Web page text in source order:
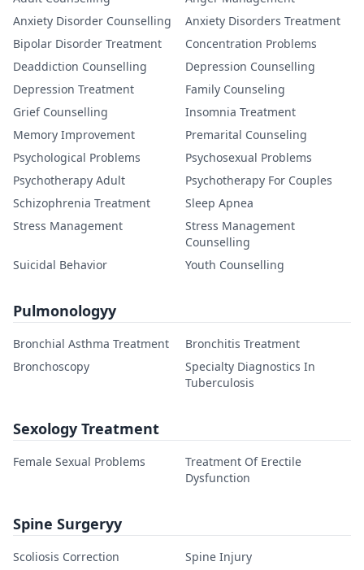
Anxiety Disorder Counselling
Anxiety Disorders Treatment
Bipolar Disorder Treatment
Concentration Problems
Deaddiction Counselling
Depression Counselling
Depression Treatment
Family Counseling
Grief Counselling
Insomnia Treatment
Memory Improvement
Premarital Counseling
Psychological Problems
Psychosexual Problems
Psychotherapy Adult
Psychotherapy For Couples
Schizophrenia Treatment
Sleep Apnea
Stress Management
Stress Management
Counselling
Suicidal Behavior
Youth Counselling
Pulmonologyy
Bronchial Asthma Treatment
Bronchitis Treatment
Bronchoscopy
Specialty Diagnostics In
Tuberculosis
Sexology Treatment
Female Sexual Problems
Treatment Of Erectile
Dysfunction
Spine Surgeryy
Scoliosis Correction
Spine Injury